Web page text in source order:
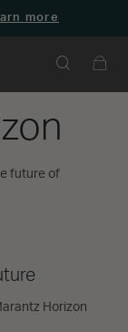
more
future of
Horizon